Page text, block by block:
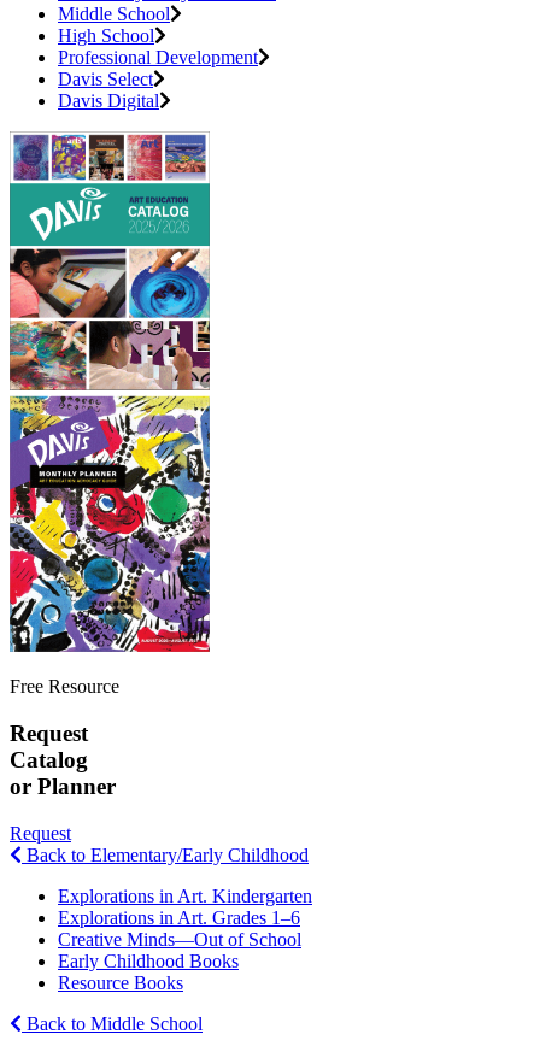
Middle School
High School
Professional Development
Davis Select
Davis Digital
Free Resource
Request
Catalog
or Planner
Request
Back to Elementary/Early Childhood
Explorations in Art. Kindergarten
Explorations in Art. Grades 1–6
Creative Minds—Out of School
Early Childhood Books
Resource Books
Back to Middle School